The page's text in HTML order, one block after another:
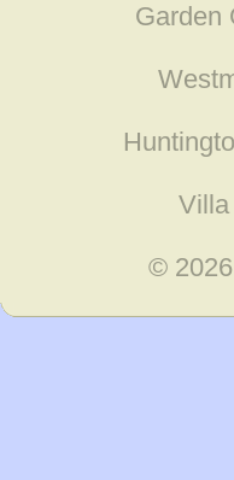
Garden
©